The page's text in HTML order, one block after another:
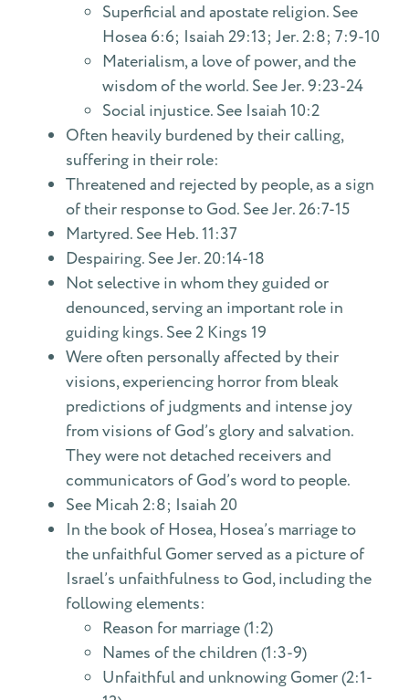
Superficial and apostate religion. See
Hosea 6:6; Isaiah 29:13; Jer. 2:8; 7:9-10
Materialism, a love of power, and the
wisdom of the world. See Jer. 9:23-24
Social injustice. See Isaiah 10:2
Often heavily burdened by their calling,
suffering in their role:
Threatened and rejected by people, as a sign
of their response to God. See Jer. 26:7-15
Martyred. See Heb. 11:37
Despairing. See Jer. 20:14-18
Not selective in whom they guided or
denounced, serving an important role in
guiding kings. See 2 Kings 19
Were often personally affected by their
visions, experiencing horror from bleak
predictions of judgments and intense joy
from visions of God’s glory and salvation.
They were not detached receivers and
communicators of God’s word to people.
See Micah 2:8; Isaiah 20
In the book of Hosea, Hosea’s marriage to
the unfaithful Gomer served as a picture of
Israel’s unfaithfulness to God, including the
following elements:
Reason for marriage (1:2)
Names of the children (1:3-9)
Unfaithful and unknowing Gomer (2:1-